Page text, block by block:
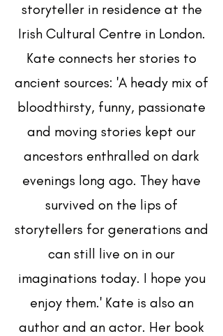
storyteller in residence at the
Irish Cultural Centre in London.
Kate connects her stories to
ancient sources: 'A heady mix of
bloodthirsty, funny, passionate
and moving stories kept our
ancestors enthralled on dark
evenings long ago. They have
survived on the lips of
storytellers for generations and
can still live on in our
imaginations today. I hope you
enjoy them.' Kate is also an
author and an actor. Her book